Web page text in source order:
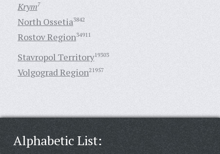
Krym7
North Ossetia3842
Rostov Region34911
Stavropol Territory19303
Volgograd Region21957
Alphabetic List: